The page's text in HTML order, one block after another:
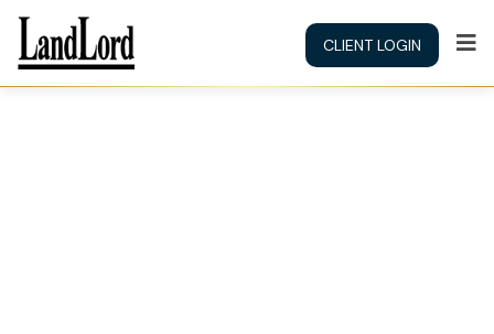
CLIENT LOGIN